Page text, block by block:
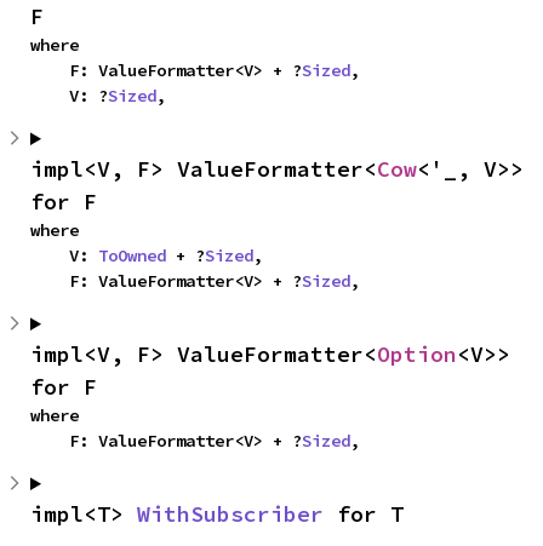
F
where
    F: ValueFormatter<V> + ?
Sized,
    V: ?
Sized,
impl<V, F> ValueFormatter<Cow<'_, V>>
for F
where
    V:
ToOwned + ?Sized,
    F: ValueFormatter<V> + ?
Sized,
impl<V, F> ValueFormatter<Option<V>>
for F
where
    F: ValueFormatter<V> + ?
Sized,
impl<T> WithSubscriber for T